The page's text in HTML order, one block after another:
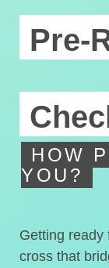
Pre-
HOW
YOU?
Getting ready
cross that